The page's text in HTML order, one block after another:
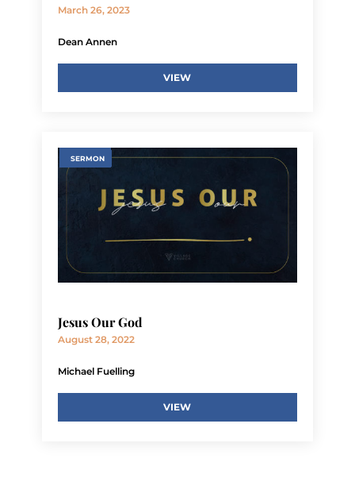
March 26, 2023
Dean Annen
VIEW
SERMON
Jesus Our God
August 28, 2022
Michael Fuelling
VIEW